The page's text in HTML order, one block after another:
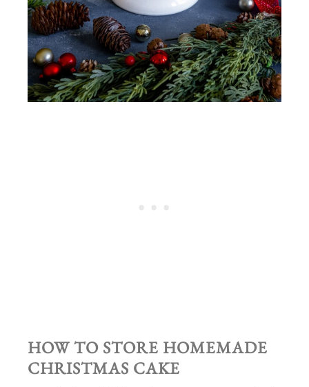
HOW TO STORE HOMEMADE
CHRISTMAS CAKE